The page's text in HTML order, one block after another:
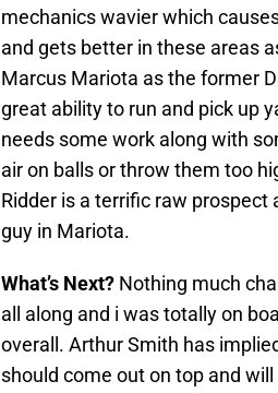
mechanics wavier which
and gets better in these areas
Marcus Mariota as the former
great ability to run and pick up
needs some work along with
air on balls or throw them too
Ridder is a terrific raw
guy in Mariota.
What’s Next? Nothing much
all along and i was totally on
overall. Arthur Smith has
should come out on top and